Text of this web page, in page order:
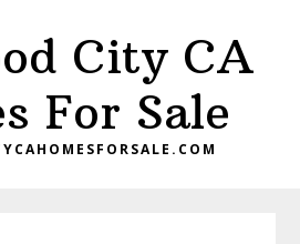
City CA
For Sale